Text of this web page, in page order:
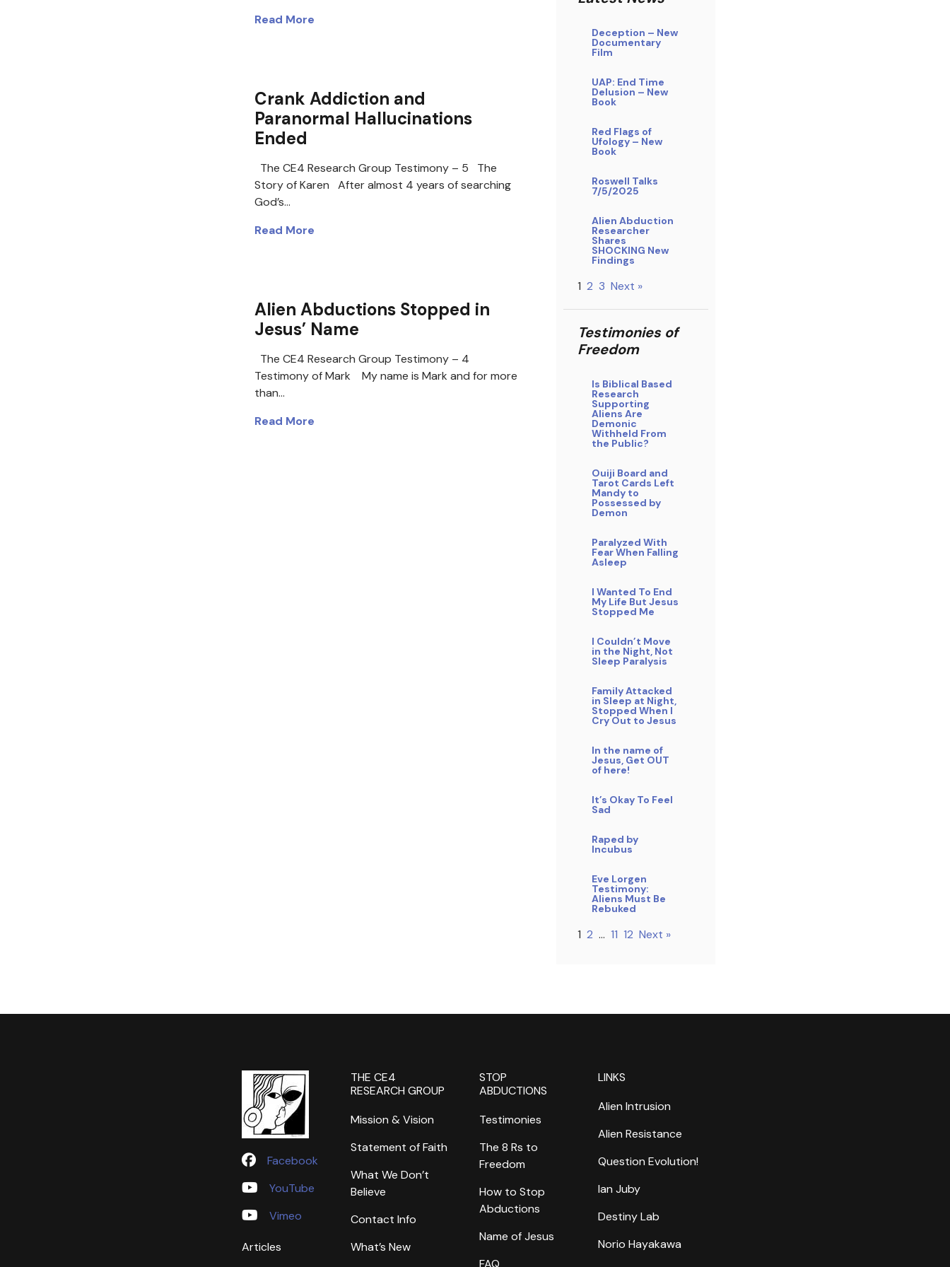
Read More
Crank Addiction and
Paranormal Hallucinations
Ended
The CE4 Research Group Testimony – 5 The
Story of Karen After almost 4 years of searching
God’s…
Read More
Alien Abductions Stopped in
Jesus’ Name
The CE4 Research Group Testimony – 4
Testimony of Mark My name is Mark and for more
than…
Read More
Deception – New
Documentary
Film
UAP: End Time
Delusion – New
Book
Red Flags of
Ufology – New
Book
Roswell Talks
7/5/2025
Alien Abduction
Researcher
Shares
SHOCKING New
Findings
1 2 3 Next »
Testimonies of
Freedom
Is Biblical Based
Research
Supporting
Aliens Are
Demonic
Withheld From
the Public?
Ouiji Board and
Tarot Cards Left
Mandy to
Possessed by
Demon
Paralyzed With
Fear When Falling
Asleep
I Wanted To End
My Life But Jesus
Stopped Me
I Couldn’t Move
in the Night, Not
Sleep Paralysis
Family Attacked
in Sleep at Night,
Stopped When I
Cry Out to Jesus
In the name of
Jesus, Get OUT
of here!
It’s Okay To Feel
Sad
Raped by
Incubus
Eve Lorgen
Testimony:
Aliens Must Be
Rebuked
1 2 … 11 12 Next »
Facebook
YouTube
Vimeo
Articles
THE CE4
RESEARCH GROUP
Mission & Vision
Statement of Faith
What We Don’t
Believe
Contact Info
What’s New
STOP
ABDUCTIONS
Testimonies
The 8 Rs to
Freedom
How to Stop
Abductions
Name of Jesus
FAQ
LINKS
Alien Intrusion
Alien Resistance
Question Evolution!
Ian Juby
Destiny Lab
Norio Hayakawa